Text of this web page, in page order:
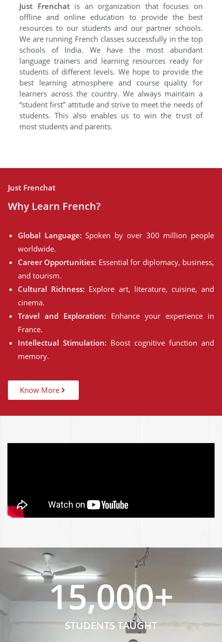
Just Frenchatis an organization that focuses on
offline and online education to provide the best
resources to our students and our partner schools.
We are running French classes successfully in the top
schools of India. We have the most abundant
language trainers and learning resources ready for
students of different levels. We hope to provide the
best learning atmosphere and course quality for
learners across the country. We always maintain a
“student first” attitude and strive to meet the needs of
students. This also enables us to win the trust of
most students and parents.
Just Frenchat
Why Learn French?
Global Language: Spoken by over 300 million people
worldwide.
Career Opportunities: Essential for diplomacy, business,
and tourism.
Cultural Richness: Explore art, literature, cuisine, and
cinema.
Travel and Exploration: Enhance your experience in
France.
Intellectual Stimulation: Boost cognitive function and
memory.
Know More
STUDENTS TAUGHT
15,000+